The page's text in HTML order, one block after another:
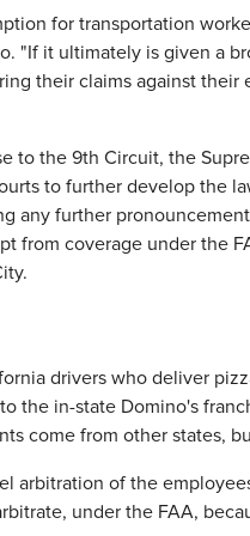
for transportation
"If it ultimately is given a
their claims against
to the 9th Circuit, the
to further develop the
any further
from coverage under the
drivers who deliver
the in-state Domino's
come from other states,
arbitration of the
under the FAA,